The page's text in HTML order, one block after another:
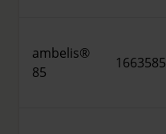
ambelis®
85
1663585